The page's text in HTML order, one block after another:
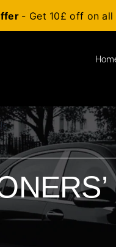
- Get 10£ off on